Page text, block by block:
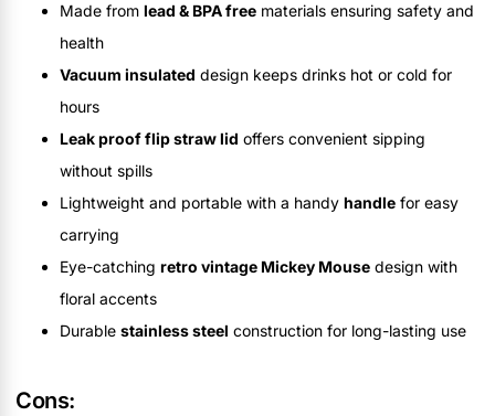
Made from lead & BPA free materials ensuring safety and
health
Vacuum insulated design keeps drinks hot or cold for
hours
Leak proof flip straw lid offers convenient sipping
without spills
Lightweight and portable with a handy handle for easy
carrying
Eye-catching retro vintage Mickey Mouse design with
floral accents
Durable stainless steel construction for long-lasting use
Cons: